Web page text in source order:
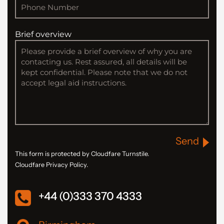
Brief overview
Send
This form is protected by Cloudfare Turnstile.
Cloudfare Privacy Policy.
+44 (0)333 370 4333